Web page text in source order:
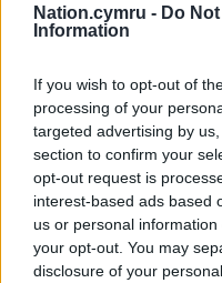
Nation.cymru - Do
Information
If you wish to opt-out of
processing of your
targeted advertising by
section to confirm your
opt-out request is
interest-based ads based
us or personal
your opt-out. You may
disclosure of your